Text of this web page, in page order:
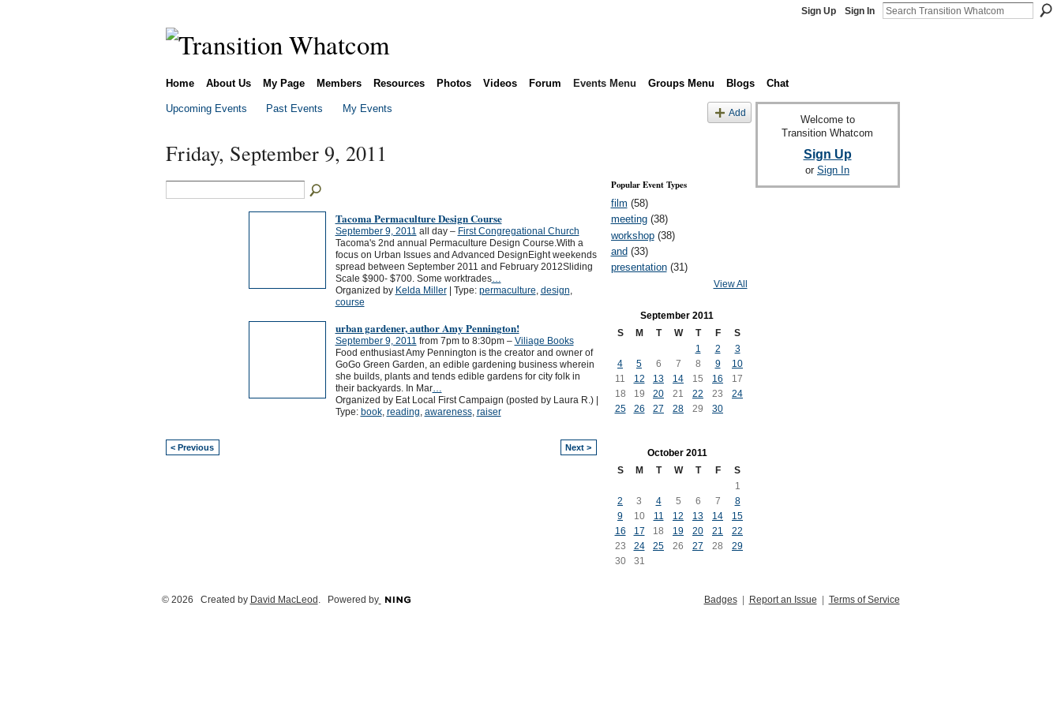
Sign Up Sign In
Home About Us My Page Members Resources Photos Videos Forum Events Menu Groups Menu Blogs Chat
Upcoming Events Past Events My Events Add
Friday, September 9, 2011
Tacoma Permaculture Design Course
September 9, 2011 all day – First Congregational Church
Tacoma's 2nd annual Permaculture Design Course.With a
focus on Urban Issues and Advanced DesignEight weekends
spread between September 2011 and February 2012Sliding
Scale $900- $700. Some worktrades…
Organized by Kelda Miller| Type: permaculture, design,
course
urban gardener, author Amy Pennington!
September 9, 2011 from 7pm to 8:30pm – Viliage Books
Food enthusiast Amy Pennington is the creator and owner of
GoGo Green Garden, an edible gardening business wherein
she builds, plants and tends edible gardens for city folk in
their backyards. In Mar…
Organized by Eat Local First Campaign (posted by Laura R.) |
Type: book, reading, awareness, raiser
< Previous Next >
Popular Event Types
film (58)
meeting(38)
workshop(38)
and (33)
presentation(31)
View All
September 2011
S
M T W T F
S
1
2
3
4
5 6 7 8 9
10
11
12 13 14 15 16
17
18
19 20 21 22 23
24
25
26 27 28 29 30
October 2011
S
M T W T F
S
1
2
3 4 5 6 7
8
9
10 11 12 13 14
15
16
17 18 19 20 21
22
23
24 25 26 27 28
29
30
31
Welcome to
Transition Whatcom
Sign Up
or Sign In
© 2026 Created by David MacLeod . Powered by Badges| Report an Issue | Terms of Service